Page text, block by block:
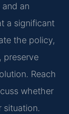
an
a significant
the policy,
preserve
Reach
whether
situation.